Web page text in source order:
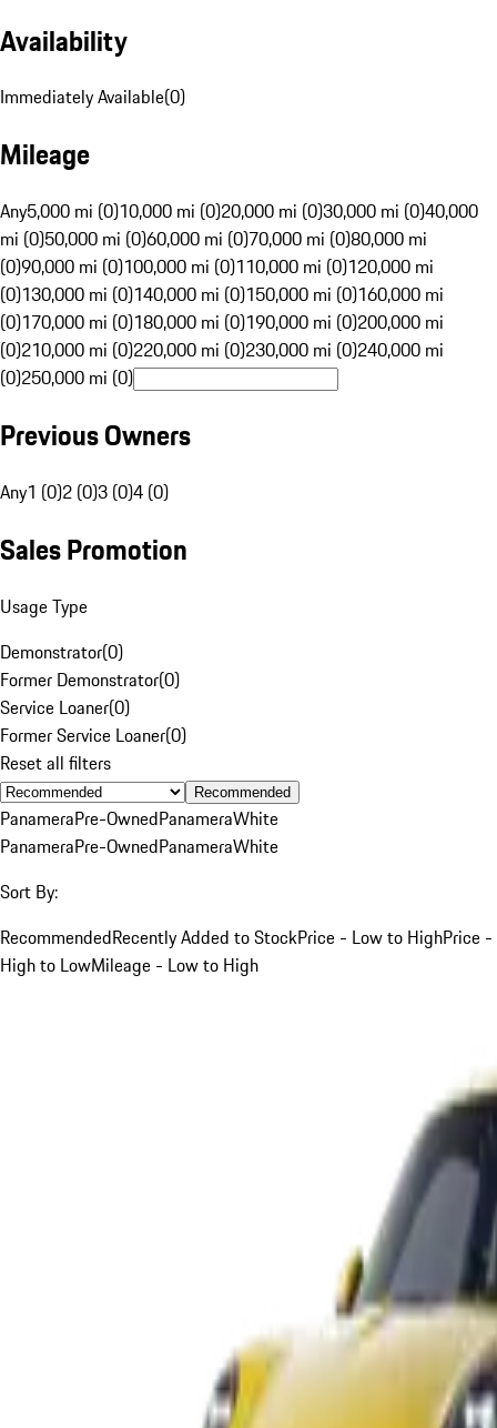
Availability
Immediately Available(0)
Mileage
Any5,000 mi (0)10,000 mi (0)20,000 mi (0)30,000 mi (0)40,000
mi (0)50,000 mi (0)60,000 mi (0)70,000 mi (0)80,000 mi
(0)90,000 mi (0)100,000 mi (0)110,000 mi (0)120,000 mi
(0)130,000 mi (0)140,000 mi (0)150,000 mi (0)160,000 mi
(0)170,000 mi (0)180,000 mi (0)190,000 mi (0)200,000 mi
(0)210,000 mi (0)220,000 mi (0)230,000 mi (0)240,000 mi
(0)250,000 mi (0)
Previous Owners
Any1 (0)2 (0)3 (0)4 (0)
Sales Promotion
Usage Type
Demonstrator(0)
Former Demonstrator(0)
Service Loaner(0)
Former Service Loaner(0)
Reset all filters
Recommended
PanameraPre-OwnedPanameraWhite
PanameraPre-OwnedPanameraWhite
Sort By:
RecommendedRecently Added to StockPrice - Low to HighPrice -
High to LowMileage - Low to High